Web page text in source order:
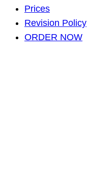
Prices
Revision Policy
ORDER NOW